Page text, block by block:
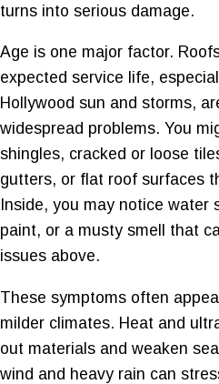
turns into serious damage.
Age is one major factor.
expected service life,
Hollywood sun and storms,
widespread problems. You
shingles, cracked or loose
gutters, or flat roof surfaces
Inside, you may notice water
paint, or a musty smell that
issues above.
These symptoms often
milder climates. Heat and
out materials and weaken
wind and heavy rain can